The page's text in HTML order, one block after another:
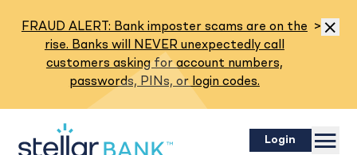
FRAUD ALERT: Bank imposter scams are on the
rise. Banks will NEVER unexpectedly call
customers asking for account numbers,
passwords, PINs, or login codes.
Read
>
Login Menu